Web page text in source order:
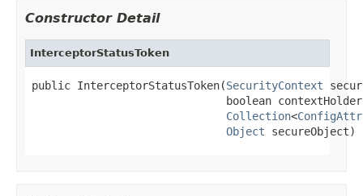
Constructor Detail
InterceptorStatusToken
public InterceptorStatusToken(SecurityContext
boolean
Collection<
Object secureObject)